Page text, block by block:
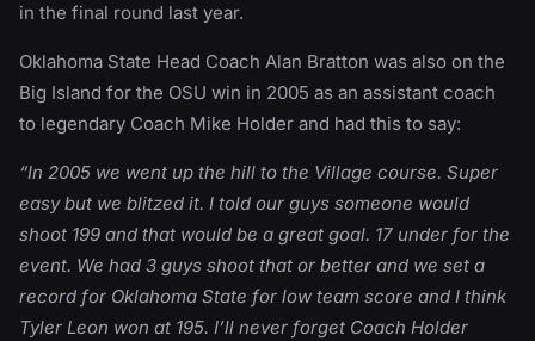
in the final round last year.
Oklahoma State Head Coach Alan Bratton was also on the
Big Island for the OSU win in 2005 as an assistant coach
to legendary Coach Mike Holder and had this to say:
“In 2005 we went up the hill to the Village course. Super
easy but we blitzed it. I told our guys someone would
shoot 199 and that would be a great goal. 17 under for the
event. We had 3 guys shoot that or better and we set a
record for Oklahoma State for low team score and I think
Tyler Leon won at 195. I’ll never forget Coach Holder